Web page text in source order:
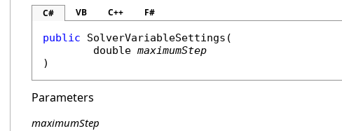
C# VB C++ F#
public SolverVariableSettings (
double maximumStep
)
Parameters
maximumStep